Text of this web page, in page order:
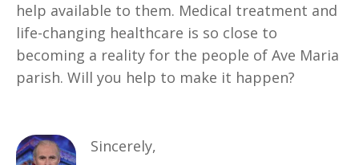
help available to them. Medical treatment and
life-changing healthcare is so close to
becoming a reality for the people of Ave Maria
parish. Will you help to make it happen?
Sincerely,